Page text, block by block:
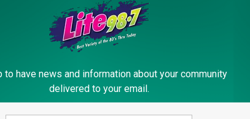
to have news and information about your community
delivered to your email.